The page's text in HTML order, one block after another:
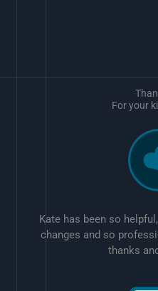
Kate has been so
changes and so
thanks
For your